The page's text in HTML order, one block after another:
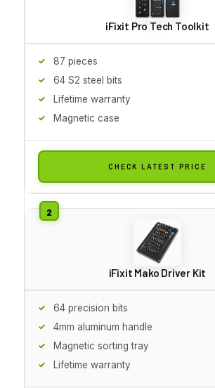
iFixit Pro Tech Toolkit
87 pieces
64 S2 steel bits
Lifetime warranty
Magnetic case
CHECK LATEST PRICE
iFixit Mako Driver Kit
64 precision bits
4mm aluminum handle
Magnetic sorting tray
Lifetime warranty